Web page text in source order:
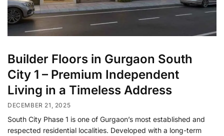
Builder Floors in Gurgaon South
City 1 – Premium Independent
Living in a Timeless Address
DECEMBER 21, 2025
South City Phase 1 is one of Gurgaon’s most established and
respected residential localities. Developed with a long-term